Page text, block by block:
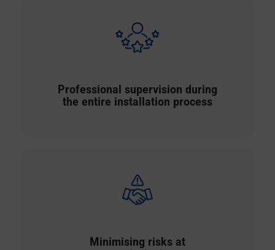
Professional supervision during
the entire installation process
Minimising risks at